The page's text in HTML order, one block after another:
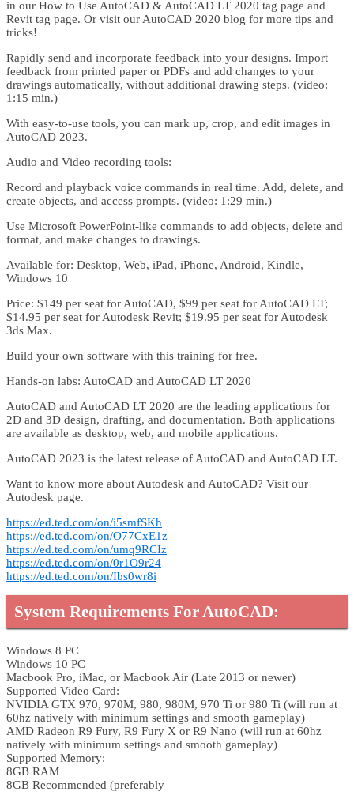
in our How to Use AutoCAD & AutoCAD LT 2020 tag page and
Revit tag page. Or visit our AutoCAD 2020 blog for more tips and
tricks!
Rapidly send and incorporate feedback into your designs. Import
feedback from printed paper or PDFs and add changes to your
drawings automatically, without additional drawing steps. (video:
1:15 min.)
With easy-to-use tools, you can mark up, crop, and edit images in
AutoCAD 2023.
Audio and Video recording tools:
Record and playback voice commands in real time. Add, delete, and
create objects, and access prompts. (video: 1:29 min.)
Use Microsoft PowerPoint-like commands to add objects, delete and
format, and make changes to drawings.
Available for: Desktop, Web, iPad, iPhone, Android, Kindle,
Windows 10
Price: $149 per seat for AutoCAD, $99 per seat for AutoCAD LT;
$14.95 per seat for Autodesk Revit; $19.95 per seat for Autodesk
3ds Max.
Build your own software with this training for free.
Hands-on labs: AutoCAD and AutoCAD LT 2020
AutoCAD and AutoCAD LT 2020 are the leading applications for
2D and 3D design, drafting, and documentation. Both applications
are available as desktop, web, and mobile applications.
AutoCAD 2023 is the latest release of AutoCAD and AutoCAD LT.
Want to know more about Autodesk and AutoCAD? Visit our
Autodesk page.
https://ed.ted.com/on/i5smfSKh
https://ed.ted.com/on/O77CxE1z
https://ed.ted.com/on/umq9RCIz
https://ed.ted.com/on/0r1O9r24
https://ed.ted.com/on/Ibs0wr8i
System Requirements For AutoCAD:
Windows 8 PC
Windows 10 PC
Macbook Pro, iMac, or Macbook Air (Late 2013 or newer)
Supported Video Card:
NVIDIA GTX 970, 970M, 980, 980M, 970 Ti or 980 Ti (will run at
60hz natively with minimum settings and smooth gameplay)
AMD Radeon R9 Fury, R9 Fury X or R9 Nano (will run at 60hz
natively with minimum settings and smooth gameplay)
Supported Memory:
8GB RAM
8GB Recommended (preferably